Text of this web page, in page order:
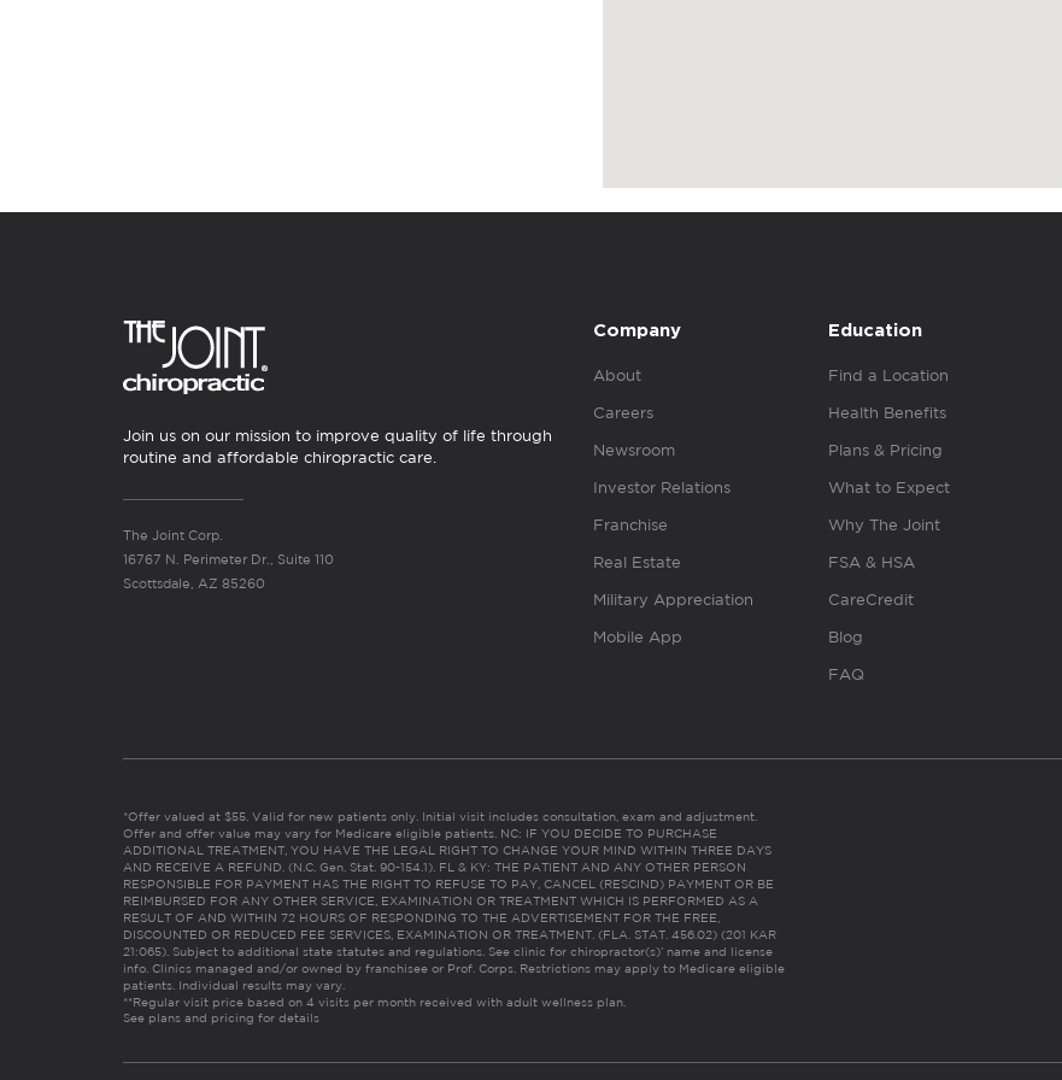
Join us on our mission to improve quality of life through
routine and affordable chiropractic care.
The Joint Corp.
16767 N. Perimeter Dr., Suite 110
Scottsdale, AZ 85260
Company
About
Careers
Newsroom
Investor Relations
Franchise
Real Estate
Military Appreciation
Mobile App
Education
Find a Location
Health Benefits
Plans & Pricing
What to Expect
Why The Joint
FSA & HSA
CareCredit
Blog
FAQ
*Offer valued at $55. Valid for new patients only. Initial visit includes consultation, exam and adjustment.
Offer and offer value may vary for Medicare eligible patients. NC: IF YOU DECIDE TO PURCHASE
ADDITIONAL TREATMENT, YOU HAVE THE LEGAL RIGHT TO CHANGE YOUR MIND WITHIN THREE DAYS
AND RECEIVE A REFUND. (N.C. Gen. Stat. 90-154.1). FL & KY: THE PATIENT AND ANY OTHER PERSON
RESPONSIBLE FOR PAYMENT HAS THE RIGHT TO REFUSE TO PAY, CANCEL (RESCIND) PAYMENT OR BE
REIMBURSED FOR ANY OTHER SERVICE, EXAMINATION OR TREATMENT WHICH IS PERFORMED AS A
RESULT OF AND WITHIN 72 HOURS OF RESPONDING TO THE ADVERTISEMENT FOR THE FREE,
DISCOUNTED OR REDUCED FEE SERVICES, EXAMINATION OR TREATMENT. (FLA. STAT. 456.02) (201 KAR
21:065). Subject to additional state statutes and regulations. See clinic for chiropractor(s)’ name and license
info. Clinics managed and/or owned by franchisee or Prof. Corps. Restrictions may apply to Medicare eligible
patients. Individual results may vary.
**Regular visit price based on 4 visits per month received with adult wellness plan.
See plans and pricing for details